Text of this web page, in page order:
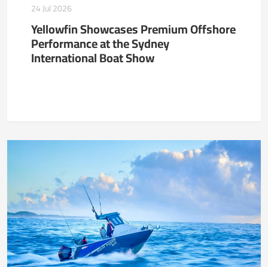
24 Jul 2026
Yellowfin Showcases Premium Offshore
Performance at the Sydney
International Boat Show